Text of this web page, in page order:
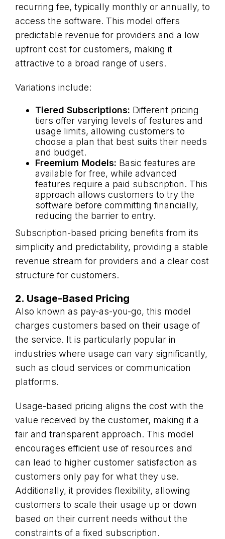
recurring fee, typically monthly or annually, to
access the software. This model offers
predictable revenue for providers and a low
upfront cost for customers, making it
attractive to a broad range of users.
Variations include:
Tiered Subscriptions: Different pricing
tiers offer varying levels of features and
usage limits, allowing customers to
choose a plan that best suits their needs
and budget.
Freemium Models: Basic features are
available for free, while advanced
features require a paid subscription. This
approach allows customers to try the
software before committing financially,
reducing the barrier to entry.
Subscription-based pricing benefits from its
simplicity and predictability, providing a stable
revenue stream for providers and a clear cost
structure for customers.
2. Usage-Based Pricing
Also known as pay-as-you-go, this model
charges customers based on their usage of
the service. It is particularly popular in
industries where usage can vary significantly,
such as cloud services or communication
platforms.
Usage-based pricing aligns the cost with the
value received by the customer, making it a
fair and transparent approach. This model
encourages efficient use of resources and
can lead to higher customer satisfaction as
customers only pay for what they use.
Additionally, it provides flexibility, allowing
customers to scale their usage up or down
based on their current needs without the
constraints of a fixed subscription.